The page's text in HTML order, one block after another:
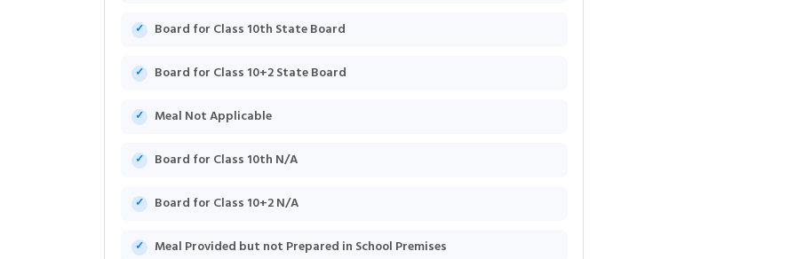
Board for Class 10th State Board
Board for Class 10+2 State Board
Meal Not Applicable
Board for Class 10th N/A
Board for Class 10+2 N/A
Meal Provided but not Prepared in School Premises